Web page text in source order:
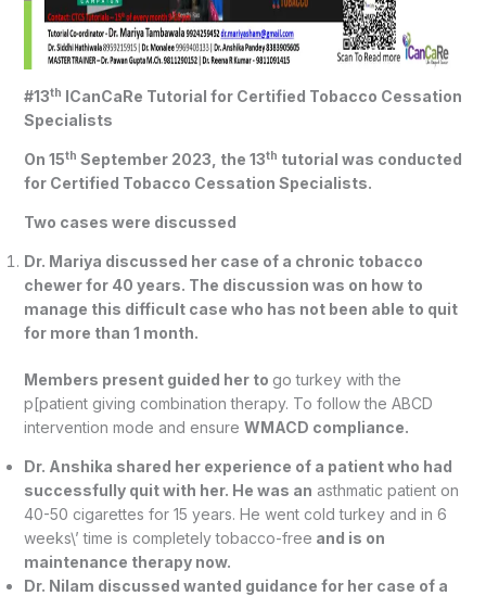
#13th ICanCaRe Tutorial for Certified Tobacco Cessation
Specialists
On 15th September 2023, the 13th tutorial was conducted
for Certified Tobacco Cessation Specialists.
Two cases were discussed
Dr. Mariya discussed her case of a chronic tobacco
chewer for 40 years. The discussion was on how to
manage this difficult case who has not been able to quit
for more than 1 month.
Members present guided her to go turkey with the
p[patient giving combination therapy. To follow the ABCD
intervention mode and ensure WMACD compliance.
Dr. Anshika shared her experience of a patient who had
successfully quit with her. He was an asthmatic patient on
40-50 cigarettes for 15 years. He went cold turkey and in 6
weeks\’ time is completely tobacco-free and is on
maintenance therapy now.
Dr. Nilam discussed wanted guidance for her case of a